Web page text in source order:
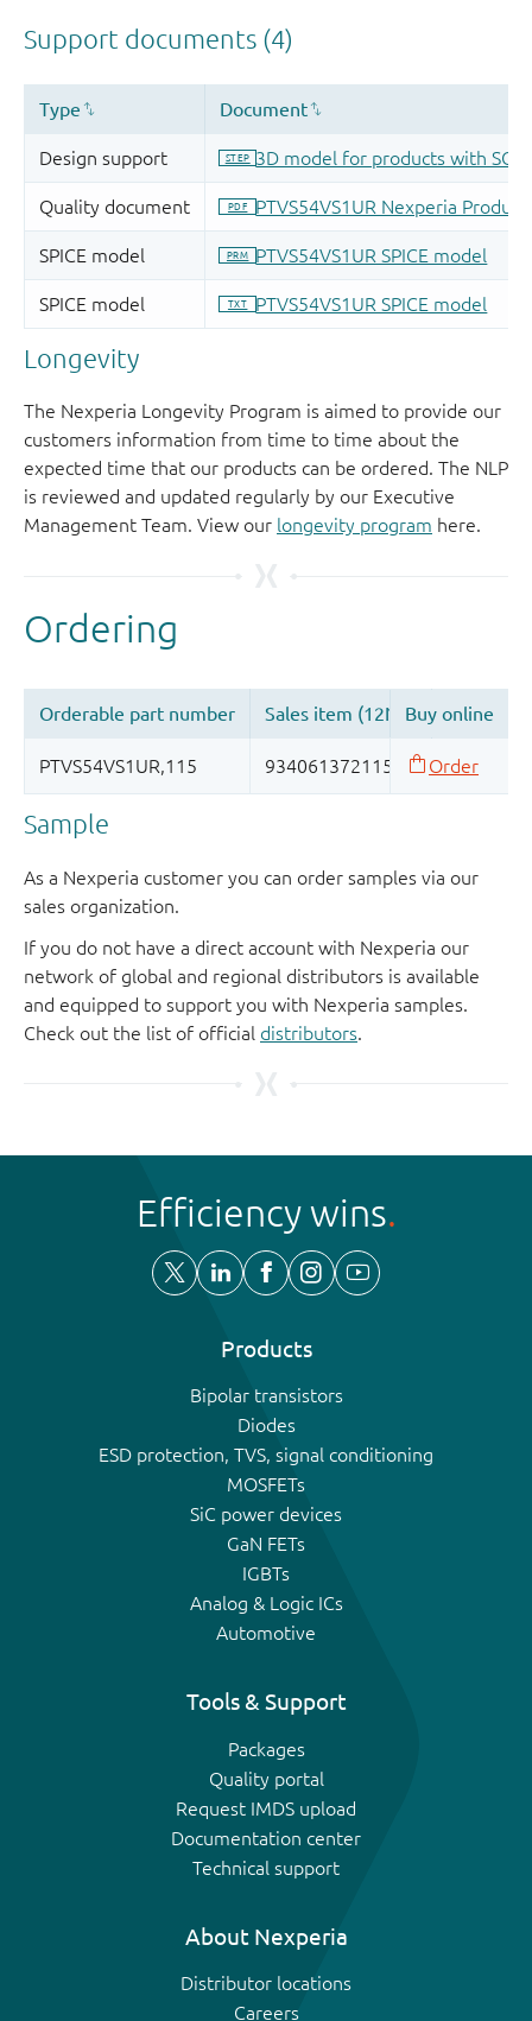
Longevity
The Nexperia Longevity Program is aimed to provide our
customers information from time to time about the
expected time that our products can be ordered. The NLP
is reviewed and updated regularly by our Executive
Management Team. View our longevity program here.
Sample
As a Nexperia customer you can order samples via our
sales organization.
If you do not have a direct account with Nexperia our
network of global and regional distributors is available
and equipped to support you with Nexperia samples.
Check out the list of official distributors.
Efficiency wins
Products
Bipolar transistors
Diodes
ESD protection, TVS, signal conditioning
MOSFETs
SiC power devices
GaN FETs
IGBTs
Analog & Logic ICs
Automotive
Tools & Support
Packages
Quality portal
Request IMDS upload
Documentation center
Technical support
About Nexperia
Distributor locations
Careers